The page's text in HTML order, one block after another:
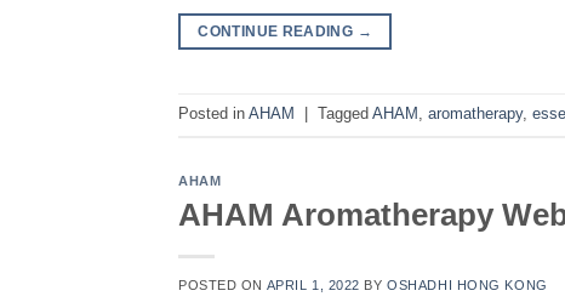
CONTINUE READING →
Posted in AHAM Tagged AHAM , aromatherapy,
AHAM
AHAM Aromatherapy
POSTED ON APRIL 1, 2022 BYOSHADHI HONG KONG